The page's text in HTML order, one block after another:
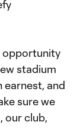
opportunity
stadium
and
sure we
our club,